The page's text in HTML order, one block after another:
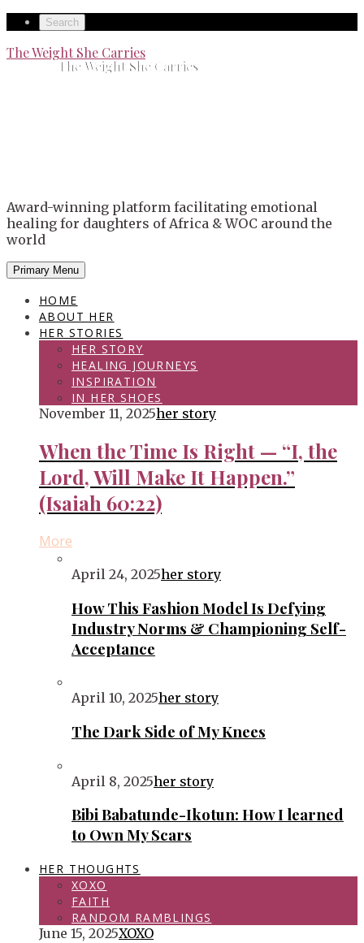
Skip
content
Secondary
left
navigation
Search
Secondary
The Weight She Carries
The Weight She Carries
Award-winning platform facilitating emotional
healing for daughters of Africa & WOC around the
world
Primary Menu
HOME
ABOUT HER
HER STORIES
HER STORY
HEALING JOURNEYS
INSPIRATION
IN HER SHOES
November 11, 2025her story
When the Time Is Right — “I, the
Lord, Will Make It Happen.”
(Isaiah 60:22)
More
April 24, 2025her story
How This Fashion Model Is Defying
Industry Norms & Championing Self-
Acceptance
April 10, 2025her story
The Dark Side of My Knees
April 8, 2025her story
Bibi Babatunde-Ikotun: How I learned
to Own My Scars
HER THOUGHTS
XOXO
FAITH
RANDOM RAMBLINGS
June 15, 2025XOXO